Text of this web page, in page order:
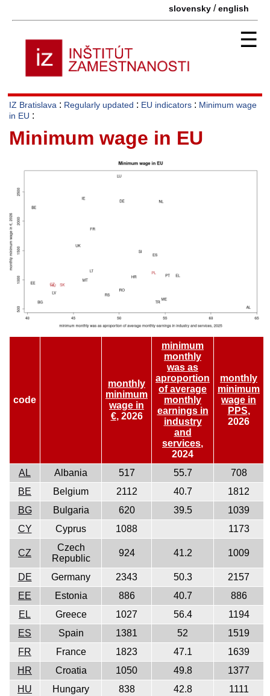
slovensky /english
☰
IZ Bratislava : Regularly updated : EU indicators : Minimum wage
in EU :
Minimum wage in EU
code
monthly
minimum
wage in
€, 2026
minimum
monthly
was as
aproportion
of average
monthly
earnings in
industry
and
services,
2024
monthly
minimum
wage in
PPS,
2026
AL Albania 517 55.7
708
BE
Belgium 2112 40.7
1812
BG
Bulgaria 620 39.5
1039
CY
Cyprus 1088 1173
CZ
Czech
Republic
924 41.2 1009
DE Germany 2343 50.3
2157
EE
Estonia 886 40.7
886
EL
Greece 1027 56.4
1194
ES
Spain 1381 52
1519
FR
France 1823 47.1
1639
HR
Croatia 1050 49.8
1377
HU
Hungary 838 42.8
1111